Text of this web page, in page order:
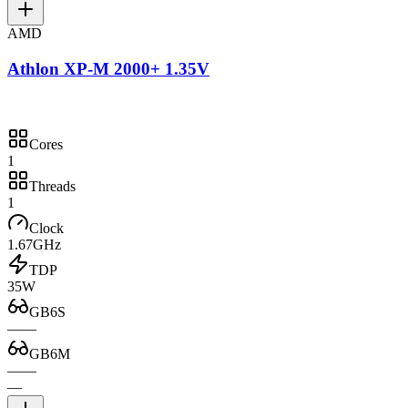
AMD
Athlon XP-M 2000+ 1.35V
Cores
1
Threads
1
Clock
1.67GHz
TDP
35W
GB6S
——
GB6M
——
—